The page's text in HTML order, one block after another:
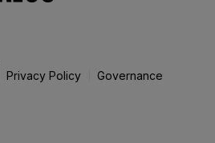
Privacy Policy Governance